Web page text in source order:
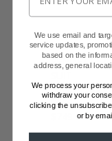
VENDETTA
Super 150s
$999
$749 with
We use email and
service updates,
based on the
address, general
We process your
withdraw your
clicking the
or by